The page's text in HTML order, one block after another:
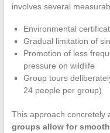
involves several
Environmental
Gradual limitation of
Promotion of less
pressure on wildlife
Group tours
24 people per group)
This approach concretely
groups allow for